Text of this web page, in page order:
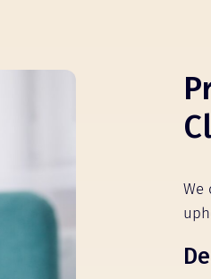
We